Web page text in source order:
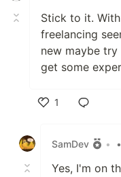
Stick to it.
freelancing
new maybe
get some
1
SamDev
•
Yes, I'm on